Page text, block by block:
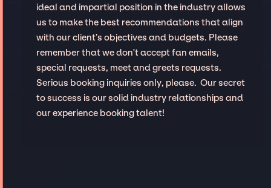
ideal and impartial position in the industry allows
us to make the best recommendations that align
with our client’s objectives and budgets. Please
remember that we don't accept fan emails,
special requests, meet and greets requests.
Serious booking inquiries only, please. Our secret
to success is our solid industry relationships and
our experience booking talent!